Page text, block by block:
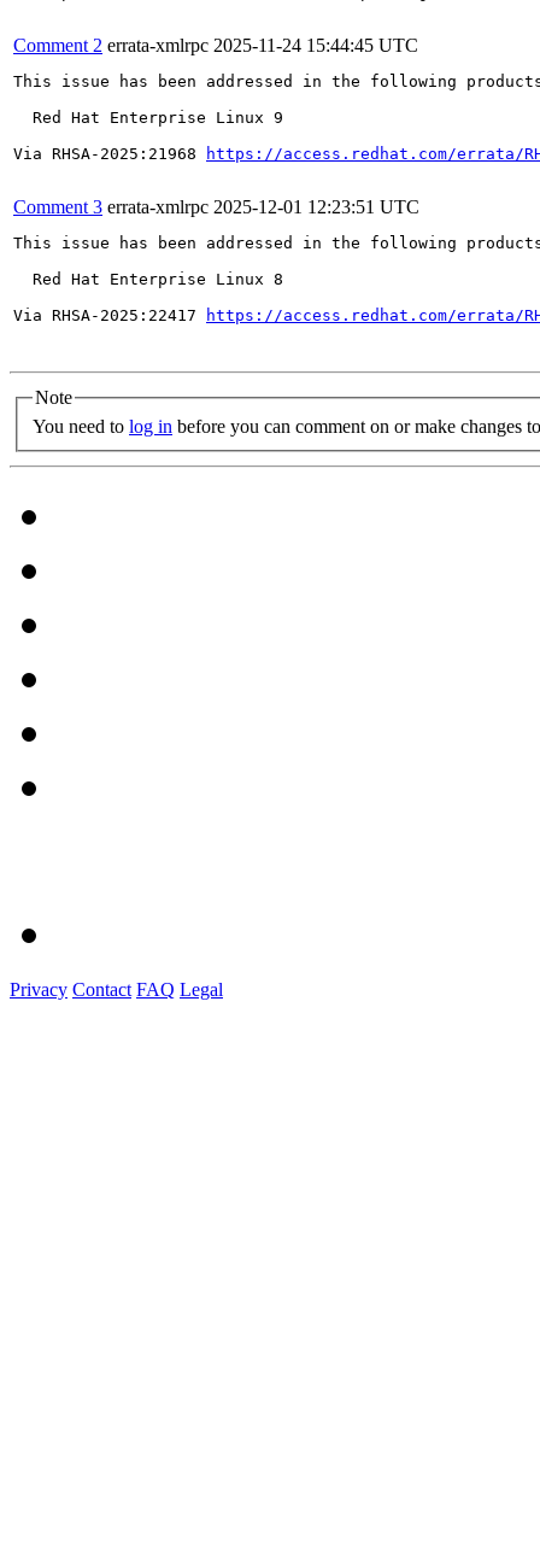
Comment 2 errata-xmlrpc 2025-11-24 15:44:45 UTC
This issue has been addressed in the following
  Red Hat Enterprise Linux 9
Via RHSA-2025:21968
https://access.redhat.com/errata/
Comment 3 errata-xmlrpc 2025-12-01 12:23:51 UTC
This issue has been addressed in the following
  Red Hat Enterprise Linux 8
Via RHSA-2025:22417
https://access.redhat.com/errata/
Note
You need to log in before you can comment on or make changes
Privacy Contact FAQ Legal